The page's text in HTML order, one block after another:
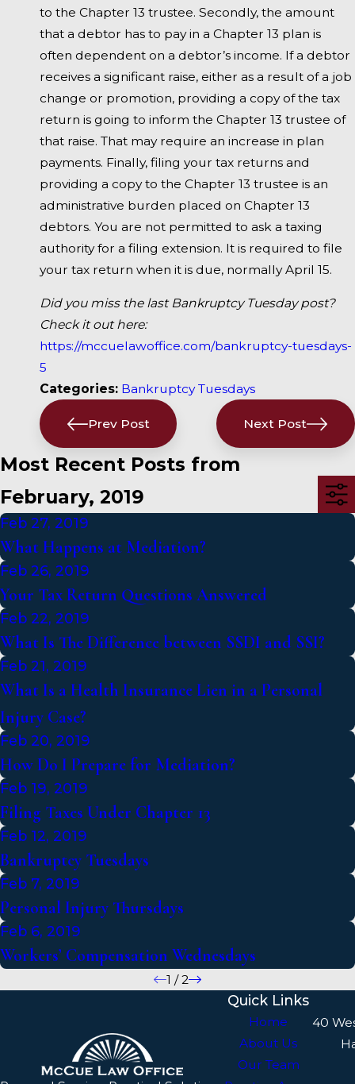
to the Chapter 13 trustee. Secondly, the amount
that a debtor has to pay in a Chapter 13 plan is
often dependent on a debtor’s income. If a debtor
receives a significant raise, either as a result of a job
change or promotion, providing a copy of the tax
return is going to inform the Chapter 13 trustee of
that raise. That may require an increase in plan
payments. Finally, filing your tax returns and
providing a copy to the Chapter 13 trustee is an
administrative burden placed on Chapter 13
debtors. You are not permitted to ask a taxing
authority for a filing extension. It is required to file
your tax return when it is due, normally April 15.
Did you miss the last Bankruptcy Tuesday post?
Check it out here:
https://mccuelawoffice.com/bankruptcy-tuesdays-
5
Categories: Bankruptcy Tuesdays
Prev Post Next Post
Most Recent Posts from
February, 2019
Feb 27, 2019
What Happens at Mediation?
Feb 26, 2019
Your Tax Return Questions Answered
Feb 22, 2019
What Is The Difference between SSDI and SSI?
Feb 21, 2019
What Is a Health Insurance Lien in a Personal
Injury Case?
Feb 20, 2019
How Do I Prepare for Mediation?
Feb 19, 2019
Filing Taxes Under Chapter 13
Feb 12, 2019
Bankruptcy Tuesdays
Feb 7, 2019
Personal Injury Thursdays
Feb 6, 2019
Workers’ Compensation Wednesdays
1 /2
Quick Links
Home
About Us
Our Team
40